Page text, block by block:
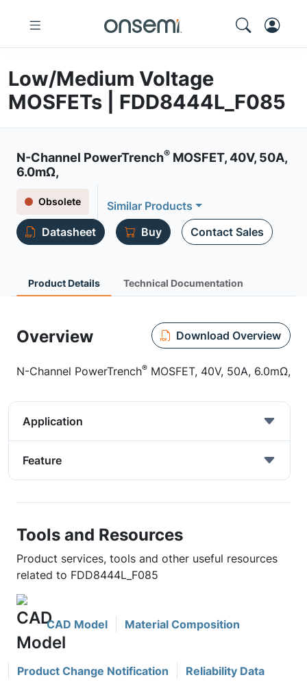
Low/Medium Voltage
MOSFETs | FDD8444L_F085
N-Channel PowerTrench® MOSFET, 40V, 50A,
6.0mΩ,
Obsolete
Similar Products
Datasheet
Buy Contact Sales
Product Details Technical Documentation
Overview Download Overview
N-Channel PowerTrench® MOSFET, 40V, 50A, 6.0mΩ,
Application
Feature
Tools and Resources
Product services, tools and other useful resources
related to FDD8444L_F085
CAD Model Material Composition
Product Change Notification Reliability Data